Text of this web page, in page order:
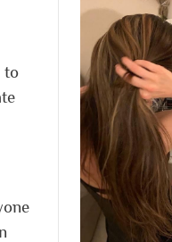
to